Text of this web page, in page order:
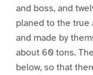
and boss, and
planed to the true
and made by
about 60 tons.
below, so that